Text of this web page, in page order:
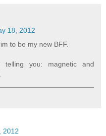
18, 2012
to be my new BFF.
you: magnetic and
2012